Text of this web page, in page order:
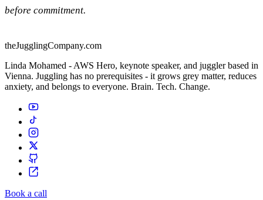
before commitment.
theJugglingCompany.com
Linda Mohamed - AWS Hero, keynote speaker, and juggler based in
Vienna. Juggling has no prerequisites - it grows grey matter, reduces
anxiety, and belongs to everyone. Brain. Tech. Change.
Book a call